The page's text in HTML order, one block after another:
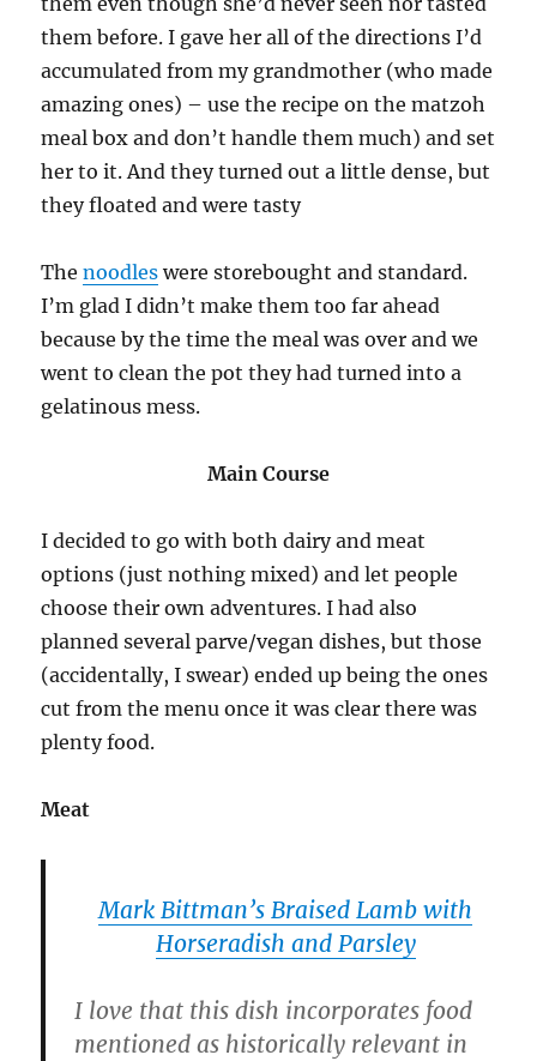
them before. I gave her all of the directions I’d
accumulated from my grandmother (who made
amazing ones) – use the recipe on the matzoh
meal box and don’t handle them much) and set
her to it. And they turned out a little dense, but
they floated and were tasty
Thenoodles were storebought and standard.
I’m glad I didn’t make them too far ahead
because by the time the meal was over and we
went to clean the pot they had turned into a
gelatinous mess.
Main Course
I decided to go with both dairy and meat
options (just nothing mixed) and let people
choose their own adventures. I had also
planned several parve/vegan dishes, but those
(accidentally, I swear) ended up being the ones
cut from the menu once it was clear there was
plenty food.
Meat
Mark Bittman’s Braised Lamb with
Horseradish and Parsley
I love that this dish incorporates food
mentioned as historically relevant in